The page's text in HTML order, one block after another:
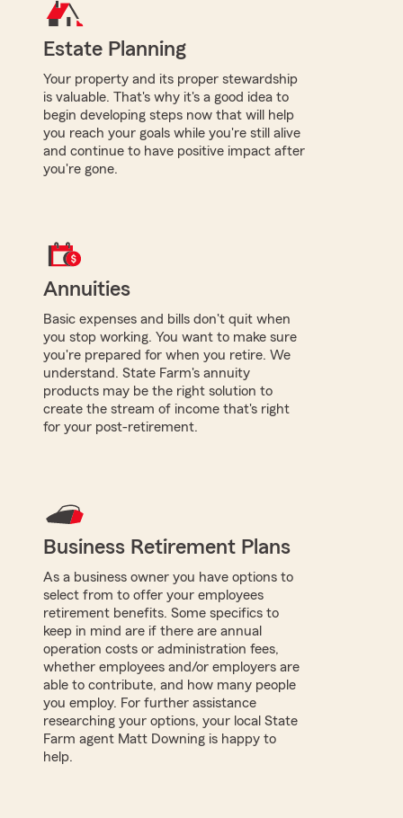
Estate Planning
Your property and its proper stewardship
is valuable. That's why it's a good idea to
begin developing steps now that will help
you reach your goals while you're still alive
and continue to have positive impact after
you're gone.
Annuities
Basic expenses and bills don't quit when
you stop working. You want to make sure
you're prepared for when you retire. We
understand. State Farm's annuity
products may be the right solution to
create the stream of income that's right
for your post-retirement.
Business Retirement Plans
As a business owner you have options to
select from to offer your employees
retirement benefits. Some specifics to
keep in mind are if there are annual
operation costs or administration fees,
whether employees and/or employers are
able to contribute, and how many people
you employ. For further assistance
researching your options, your local State
Farm agent Matt Downing is happy to
help.